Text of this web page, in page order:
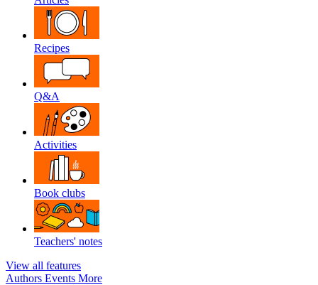
Recipes
Q&A
Activities
Book clubs
Teachers' notes
View all features
Authors Events More